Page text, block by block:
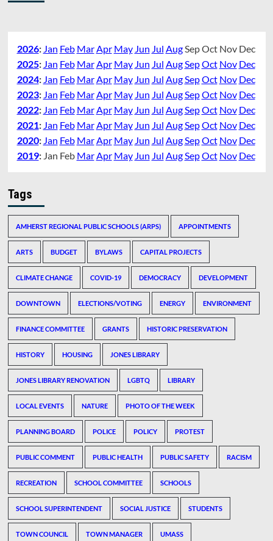
2026: Jan Feb Mar Apr May Jun Jul Aug SepOct Nov Dec
2025: Jan Feb Mar Apr May Jun Jul Aug SepOct Nov Dec
2024: Jan Feb Mar Apr May Jun Jul Aug SepOct Nov Dec
2023: Jan Feb Mar Apr May Jun Jul Aug SepOct Nov Dec
2022: Jan Feb Mar Apr May Jun Jul Aug SepOct Nov Dec
2021: Jan Feb Mar Apr May Jun Jul Aug SepOct Nov Dec
2020: Jan Feb Mar Apr May Jun Jul Aug SepOct Nov Dec
2019: Jan Feb Mar Apr May Jun Jul Aug SepOct Nov Dec
Tags
AMHERST REGIONAL PUBLIC SCHOOLS (ARPS) APPOINTMENTS
ARTS BUDGET BYLAWS CAPITAL PROJECTS
CLIMATE CHANGE COVID-19 DEMOCRACY DEVELOPMENT
DOWNTOWN ELECTIONS/VOTING ENERGY ENVIRONMENT
FINANCE COMMITTEE GRANTS HISTORIC PRESERVATION
HISTORY HOUSING JONES LIBRARY
JONES LIBRARY RENOVATION LGBTQ LIBRARY
LOCAL EVENTS NATURE PHOTO OF THE WEEK
PLANNING BOARD POLICE POLICY PROTEST
PUBLIC COMMENT PUBLIC HEALTH PUBLIC SAFETY RACISM
RECREATION SCHOOL COMMITTEE SCHOOLS
SCHOOL SUPERINTENDENT SOCIAL JUSTICE STUDENTS
TOWN COUNCIL TOWN MANAGER UMASS